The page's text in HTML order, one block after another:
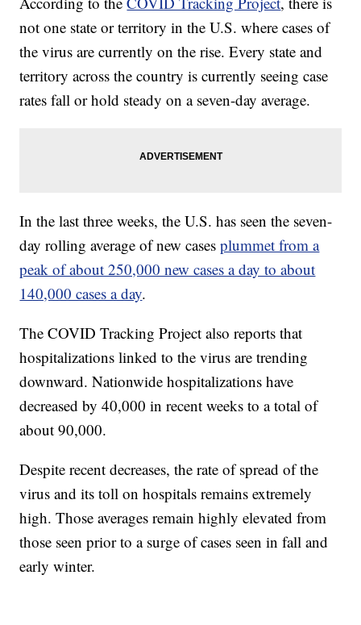
not one state or territory in the U.S. where cases of
the virus are currently on the rise. Every state and
territory across the country is currently seeing case
rates fall or hold steady on a seven-day average.
In the last three weeks, the U.S. has seen the seven-
day rolling average of new casesplummet from a
peak of about 250,000 new cases a day to about
140,000 cases a day.
The COVID Tracking Project also reports that
hospitalizations linked to the virus are trending
downward. Nationwide hospitalizations have
decreased by 40,000 in recent weeks to a total of
about 90,000.
Despite recent decreases, the rate of spread of the
virus and its toll on hospitals remains extremely
high. Those averages remain highly elevated from
those seen prior to a surge of cases seen in fall and
early winter.